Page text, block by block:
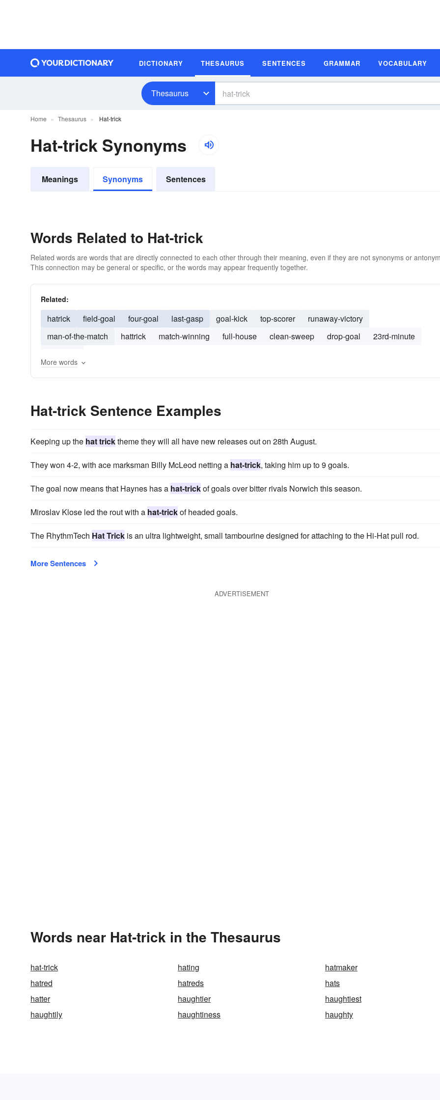
DICTIONARY THESAURUS SENTENCES GRAMMAR VOCABULARY
Thesaurus
Home Thesaurus Hat-trick
Hat-trick Synonyms
Meanings Synonyms Sentences
Words Related to Hat-trick
Related words are words that are directly connected to each other through their meaning, even if they are not synonyms or
This connection may be general or specific, or the words may appear frequently together.
Related:
hatrick field-goal four-goal last-gasp goal-kick top-scorer
runaway-victory
man-of-the-match
hattrick match-winning full-house clean-sweep drop-goal
23rd-minute
More words
Hat-trick Sentence Examples
Keeping up the hat tricktheme they will all have new releases out on 28th August.
They won 4-2, with ace marksman Billy McLeod netting a hat-trick, taking him up to 9 goals.
The goal now means that Haynes has a hat-trickof goals over bitter rivals Norwich this season.
Miroslav Klose led the rout with a hat-trickof headed goals.
The RhythmTech Hat Trick is an ultra lightweight, small tambourine designed for attaching to the Hi-Hat pull rod.
More Sentences
ADVERTISEMENT
Words near Hat-trick in the Thesaurus
hat-trick hating
hatmaker
hatred
hatreds
hats
hatter
haughtier
haughtiest
haughtily
haughtiness haughty